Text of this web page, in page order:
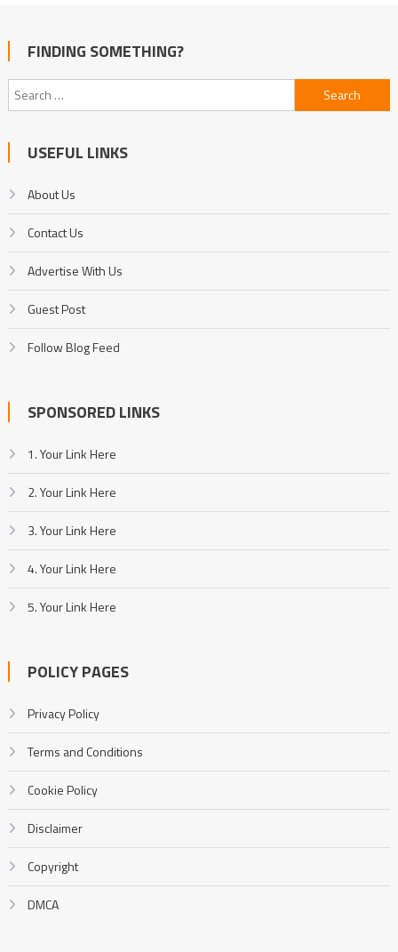
FINDING SOMETHING?
Search
for:
USEFUL LINKS
About Us
Contact Us
Advertise With Us
Guest Post
Follow Blog Feed
SPONSORED LINKS
1. Your Link Here
2. Your Link Here
3. Your Link Here
4. Your Link Here
5. Your Link Here
POLICY PAGES
Privacy Policy
Terms and Conditions
Cookie Policy
Disclaimer
Copyright
DMCA